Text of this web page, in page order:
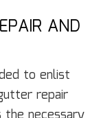
AND
to enlist
repair